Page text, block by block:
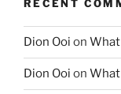
RECENT
Dion Ooi on
Dion Ooi on